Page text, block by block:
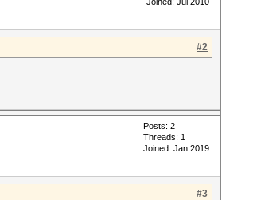
#2
Posts: 2
Threads: 1
Joined: Jan 2019
#3